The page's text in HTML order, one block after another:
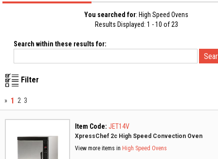
You searched for: High Speed Ovens
Results Displayed: 1 - 10 of 23
Search within these results for:
Filter
» 1 2 3
Item Code: JET14V
XpressChef 2c High Speed Convection Oven
View more items in High Speed Ovens